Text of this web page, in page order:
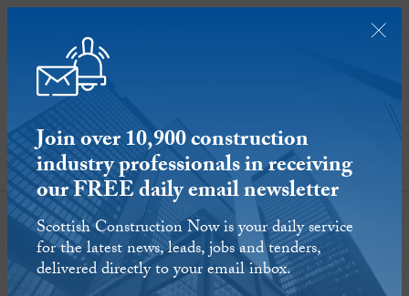
SUBSCRIBE
Join over 10,900 construction
industry professionals in receiving
our FREE daily email newsletter
Scottish Construction Now is your daily service
for the latest news, leads, jobs and tenders,
delivered directly to your email inbox.